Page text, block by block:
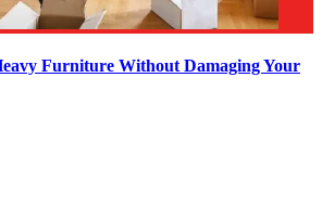
Furniture Without Damaging Your